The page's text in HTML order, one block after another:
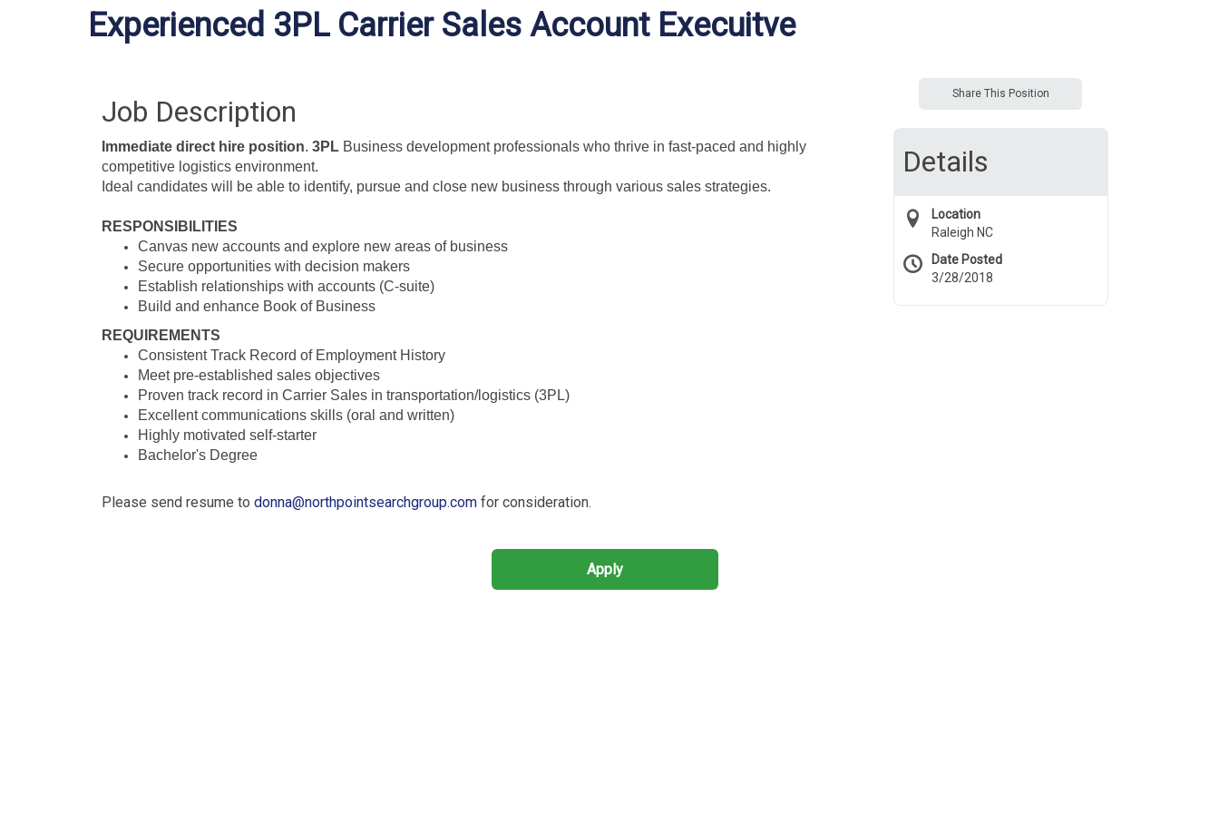
Experienced 3PL Carrier Sales Account Execuitve
Job Description
Immediate direct hire position. 3PL Business development professionals who thrive in fast-paced and highly
competitive logistics environment.
Ideal candidates will be able to identify, pursue and close new business through various sales strategies.
RESPONSIBILITIES
Canvas new accounts and explore new areas of business
Secure opportunities with decision makers
Establish relationships with accounts (C-suite)
Build and enhance Book of Business
REQUIREMENTS
Consistent Track Record of Employment History
Meet pre-established sales objectives
Proven track record in Carrier Sales in transportation/logistics (3PL)
Excellent communications skills (oral and written)
Highly motivated self-starter
Bachelor's Degree
Please send resume to donna@northpointsearchgroup.com for consideration.
Share This Position
Details
Location
Raleigh NC
Date Posted
3/28/2018
Apply